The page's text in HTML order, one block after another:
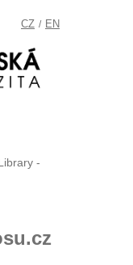
CZ / EN
-